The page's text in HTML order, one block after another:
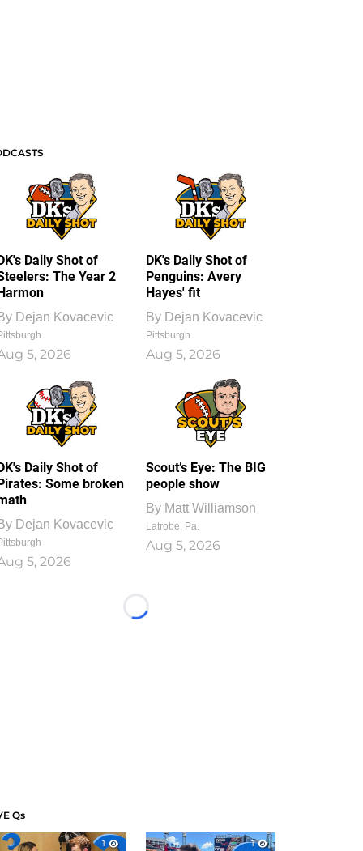
Daily Shot of
The Year 2
Dejan Kovacevic
5, 2026
DK's Daily Shot of
Penguins: Avery
Hayes' fit
By Dejan Kovacevic
Pittsburgh
Aug 5, 2026
Daily Shot of
Some broken
Dejan Kovacevic
5, 2026
Scout’s Eye: The BIG
people show
By Matt Williamson
Latrobe, Pa.
Aug 5, 2026
Loading...
Qs
1
1